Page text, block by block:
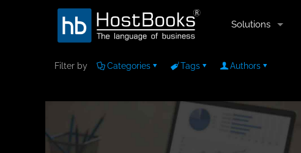
Solutions
Filter by Categories Tags Authors